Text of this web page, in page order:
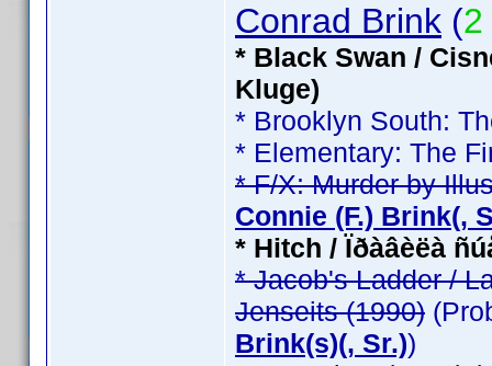
Conrad Brink (2
* Black Swan /
Kluge)
* Brooklyn South:
* Elementary: The
* F/X: Murder by
Connie (F.) Brink(,
* Hitch / Ïðàâèëà
* Jacob's Ladder /
Jenseits (1990)
Brink(s)(, Sr.))